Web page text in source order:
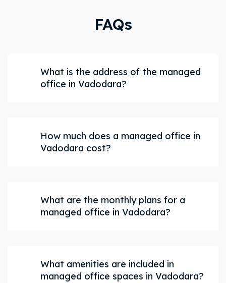
FAQs
What is the address of the managed
office in Vadodara?
How much does a managed office in
Vadodara cost?
What are the monthly plans for a
managed office in Vadodara?
What amenities are included in
managed office spaces in Vadodara?